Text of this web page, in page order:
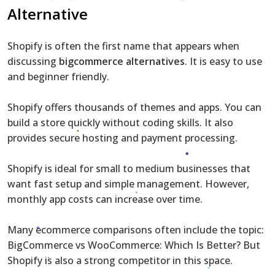
Alternative
Shopify is often the first name that appears when
discussing bigcommerce alternatives. It is easy to use
and beginner friendly.
Shopify offers thousands of themes and apps. You can
build a store quickly without coding skills. It also
provides secure hosting and payment processing.
Shopify is ideal for small to medium businesses that
want fast setup and simple management. However,
monthly app costs can increase over time.
Many ecommerce comparisons often include the topic:
BigCommerce vs WooCommerce: Which Is Better? But
Shopify is also a strong competitor in this space.